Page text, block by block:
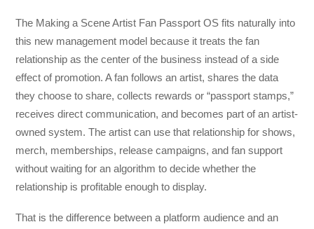
The Making a Scene Artist Fan Passport OS fits naturally into
this new management model because it treats the fan
relationship as the center of the business instead of a side
effect of promotion. A fan follows an artist, shares the data
they choose to share, collects rewards or “passport stamps,”
receives direct communication, and becomes part of an artist-
owned system. The artist can use that relationship for shows,
merch, memberships, release campaigns, and fan support
without waiting for an algorithm to decide whether the
relationship is profitable enough to display.
That is the difference between a platform audience and an